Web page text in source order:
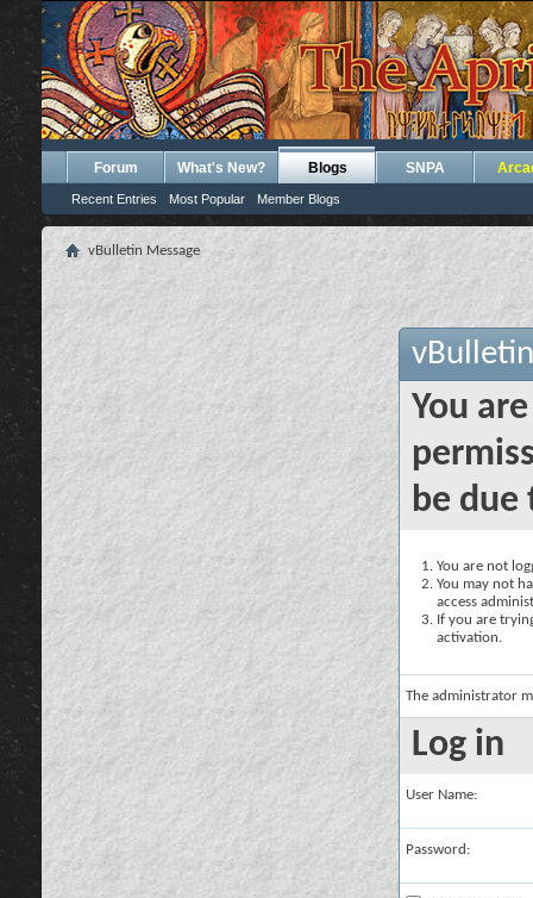
Forum What's New? Blogs
Recent Entries Most Popular Member Blogs
SNPA
vBulletin Message
You
be due
You are not
You may not
access
If you are
activation.
The administrator
Log in
User Name:
Password: